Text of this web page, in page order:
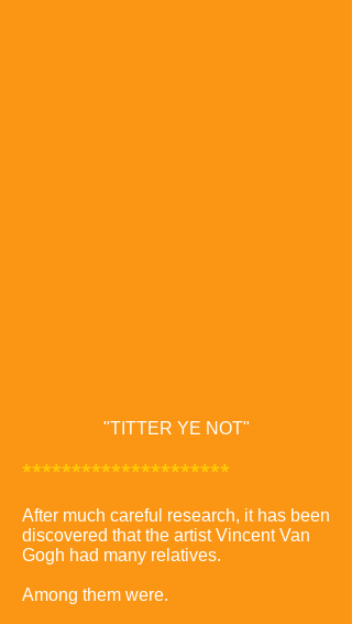
"TITTER YE NOT"
*********************
After much careful research, it has been
discovered that the artist Vincent Van
Gogh had many relatives.
Among them were.